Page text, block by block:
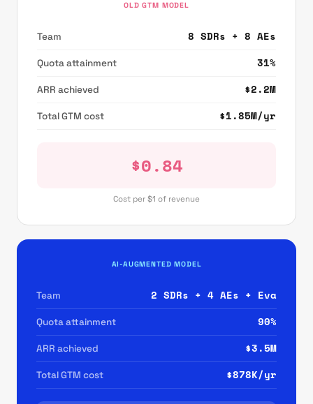
OLD GTM MODEL
Team 8 SDRs + 8 AEs
Quota attainment 31%
ARR achieved $2.2M
Total GTM cost $1.85M/yr
$0.84
Cost per $1 of revenue
AI-AUGMENTED MODEL
Team 2 SDRs + 4 AEs + Eva
Quota attainment 90%
ARR achieved $3.5M
Total GTM cost $878K/yr